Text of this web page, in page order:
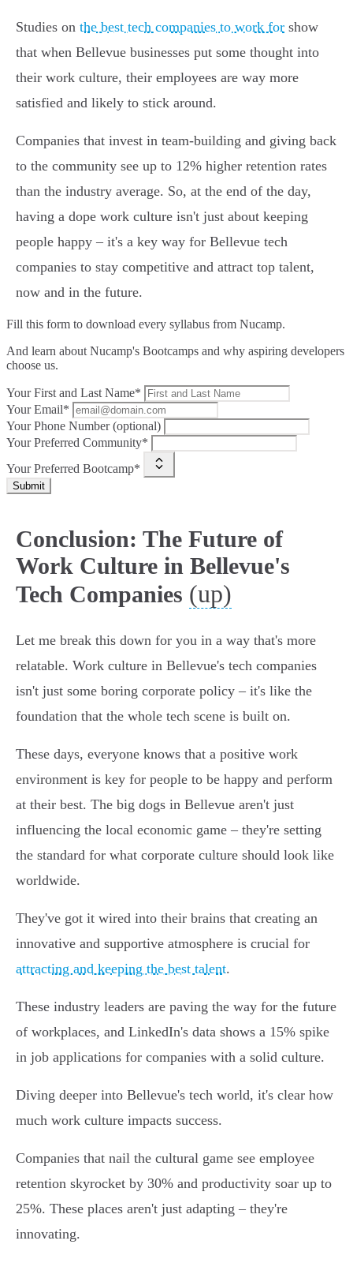
Studies on the best tech companies to work for show
that when Bellevue businesses put some thought into
their work culture, their employees are way more
satisfied and likely to stick around.
Companies that invest in team-building and giving back
to the community see up to 12% higher retention rates
than the industry average. So, at the end of the day,
having a dope work culture isn't just about keeping
people happy – it's a key way for Bellevue tech
companies to stay competitive and attract top talent,
now and in the future.
Fill this form to download every syllabus from Nucamp.
And learn about Nucamp's Bootcamps and why aspiring developers
choose us.
Your First and Last Name*
Your Email*
Your Phone Number (optional)
Your Preferred Community*
Your Preferred Bootcamp*
Submit
Conclusion: The Future of
Work Culture in Bellevue's
Tech Companies (up)
Let me break this down for you in a way that's more
relatable. Work culture in Bellevue's tech companies
isn't just some boring corporate policy – it's like the
foundation that the whole tech scene is built on.
These days, everyone knows that a positive work
environment is key for people to be happy and perform
at their best. The big dogs in Bellevue aren't just
influencing the local economic game – they're setting
the standard for what corporate culture should look like
worldwide.
They've got it wired into their brains that creating an
innovative and supportive atmosphere is crucial for
attracting and keeping the best talent.
These industry leaders are paving the way for the future
of workplaces, and LinkedIn's data shows a 15% spike
in job applications for companies with a solid culture.
Diving deeper into Bellevue's tech world, it's clear how
much work culture impacts success.
Companies that nail the cultural game see employee
retention skyrocket by 30% and productivity soar up to
25%. These places aren't just adapting – they're
innovating.